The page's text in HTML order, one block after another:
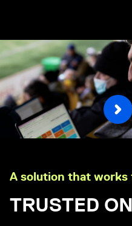
A solution that works
TRUSTED